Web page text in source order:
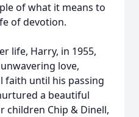
of what it means to
of devotion.
life, Harry, in 1955,
love,
faith until his passing
a beautiful
children Chip & Dinell,